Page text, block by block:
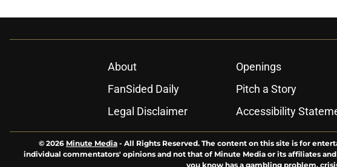
About Openings
FanSided Daily
Pitch a Story
Legal Disclaimer
Accessibility
© 2026 Minute Media - All Rights Reserved. The content on this site is for
individual commentators' opinions and not that of Minute Media or its affiliates
you know has a gambling problem,